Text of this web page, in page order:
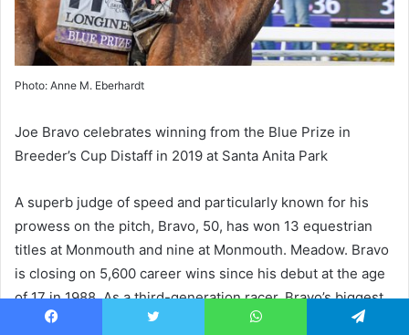
Photo: Anne M. Eberhardt
Joe Bravo celebrates winning from the Blue Prize in
Breeder’s Cup Distaff in 2019 at Santa Anita Park
A superb judge of speed and particularly known for his
prowess on the pitch, Bravo, 50, has won 13 equestrian
titles at Monmouth and nine at Monmouth. Meadow. Bravo
is closing on 5,600 career wins since his debut at the age
of 17 in 1988. As a third-generation racer, Bravo’s biggest
career win comes at Santa Anita on ship
in the